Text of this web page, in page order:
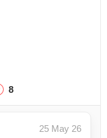
8
25 May 26